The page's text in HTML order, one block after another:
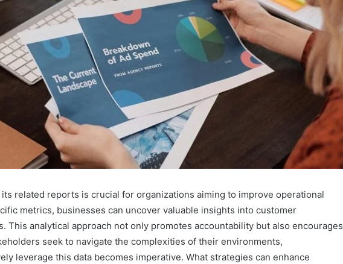
related reports is crucial for organizations aiming to improve operational
metrics, businesses can uncover valuable insights into customer
This analytical approach not only promotes accountability but also encourages
seek to navigate the complexities of their environments,
leverage this data becomes imperative. What strategies can enhance